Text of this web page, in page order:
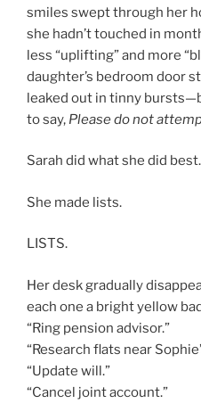
smiles swept through her
she hadn’t touched in
less “uplifting” and more
daughter’s bedroom door
leaked out in tinny
to say, Please do not
Sarah did what she did best.
She made lists.
LISTS.
Her desk gradually
each one a bright yellow
“Ring pension advisor.”
“Research flats near
“Update will.”
“Cancel joint account.”